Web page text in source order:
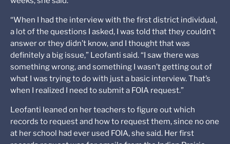
“When I had the interview with the first district individual,
a lot of the questions I asked, I was told that they couldn’t
answer or they didn’t know, and I thought that was
definitely a big issue,” Leofanti said. “I saw there was
something wrong, and something I wasn’t getting out of
what I was trying to do with just a basic interview. That’s
when I realized I need to submit a FOIA request.”
Leofanti leaned on her teachers to figure out which
records to request and how to request them, since no one
at her school had ever used FOIA, she said. Her first